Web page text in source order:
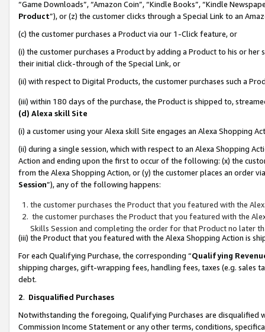
“Game Downloads”, “Amazon Coin”, “Kindle Books”, “Kindle
Product”), or (z) the customer clicks through a Special Link to an
(c) the customer purchases a Product via our 1-Click feature, or
(i) the customer purchases a Product by adding a Product to his or
their initial click-through of the Special Link, or
(ii) with respect to Digital Products, the customer purchases such a
(iii) within 180 days of the purchase, the Product is shipped to,
(d) Alexa skill Site
(i) a customer using your Alexa skill Site engages an Alexa Shopping
(ii) during a single session, which with respect to an Alexa Shopping
Action and ending upon the first to occur of the following: (x) the
from the Alexa Shopping Action, or (y) the customer places an order
Session”), any of the following happens:
the customer purchases the Product that you featured with the
the customer purchases the Product that you featured with the
Skills Session and completing the order for that Product no later
(iii) the Product that you featured with the Alexa Shopping Action is
For each Qualifying Purchase, the corresponding “Qualifying
shipping charges, gift-wrapping fees, handling fees, taxes (e.g. sales
debt.
2. Disqualified Purchases
Notwithstanding the foregoing, Qualifying Purchases are disqualified
Commission Income Statement or any other terms, conditions,